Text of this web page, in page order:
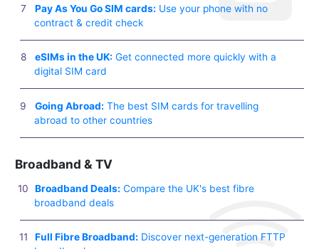
Pay As You Go SIM cards: Use your phone with no
contract & credit check
eSIMs in the UK: Get connected more quickly with a
digital SIM card
Going Abroad: The best SIM cards for travelling
abroad to other countries
Broadband & TV
Broadband Deals: Compare the UK's best fibre
broadband deals
Full Fibre Broadband: Discover next-generation FTTP